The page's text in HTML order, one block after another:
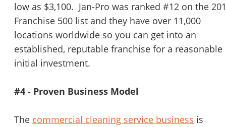
low as $3,100. Jan-Pro was ranked #12 on the
Franchise 500 list and they have over 11,000
locations worldwide so you can get into an
established, reputable franchise for a reasonable
initial investment.
#4 - Proven Business Model
The commercial cleaning service business is